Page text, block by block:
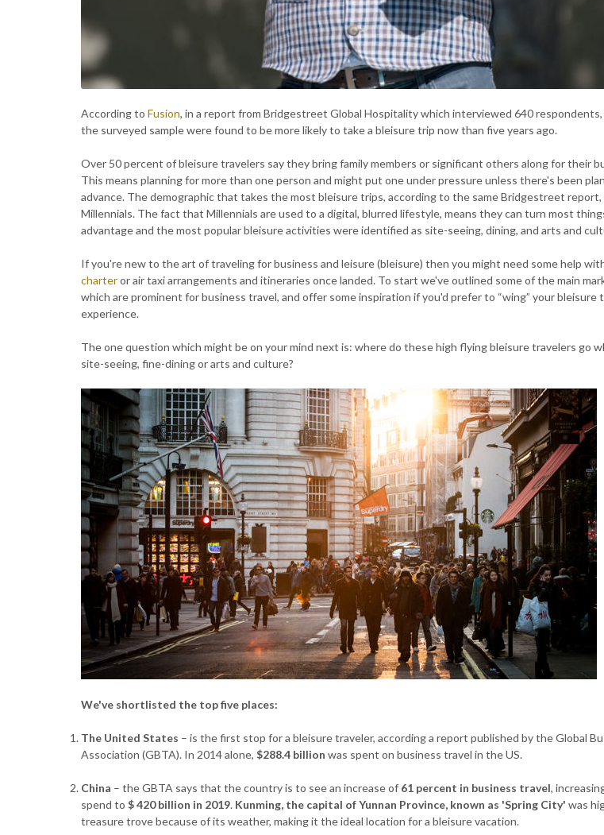
According to Fusion, in a report from Bridgestreet Global Hospitality which interviewed 640
the surveyed sample were found to be more likely to take a bleisure trip now than five years ago.
Over 50 percent of bleisure travelers say they bring family members or significant others along for their
This means planning for more than one person and might put one under pressure unless there's been
advance. The demographic that takes the most bleisure trips, according to the same Bridgestreet report,
Millennials. The fact that Millennials are used to a digital, blurred lifestyle, means they can turn most
advantage and the most popular bleisure activities were identified as site-seeing, dining, and arts and
If you're new to the art of traveling for business and leisure (bleisure) then you might need some help
charteror air taxi arrangements and itineraries once landed. To start we've outlined some of the main
which are prominent for business travel, and offer some inspiration if you'd prefer to “wing” your bleisure
experience.
The one question which might be on your mind next is: where do these high flying bleisure travelers go
site-seeing, fine-dining or arts and culture?
We've shortlisted the top five places:
The United States – is the first stop for a bleisure traveler, according a report published by the Global
Association (GBTA). In 2014 alone, $288.4 billion was spent on business travel in the US.
China – the GBTA says that the country is to see an increase of 61 percent in business travel,
spend to $ 420 billion in 2019. Kunming, the capital of Yunnan Province, known as 'Spring City' was
treasure trove because of its weather, making it the ideal location for a bleisure vacation.